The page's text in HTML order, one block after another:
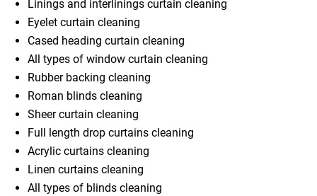
Linings and interlinings curtain cleaning
Eyelet curtain cleaning
Cased heading curtain cleaning
All types of window curtain cleaning
Rubber backing cleaning
Roman blinds cleaning
Sheer curtain cleaning
Full length drop curtains cleaning
Acrylic curtains cleaning
Linen curtains cleaning
All types of blinds cleaning